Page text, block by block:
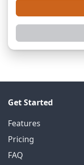
Get Started
Features
Pricing
FAQ